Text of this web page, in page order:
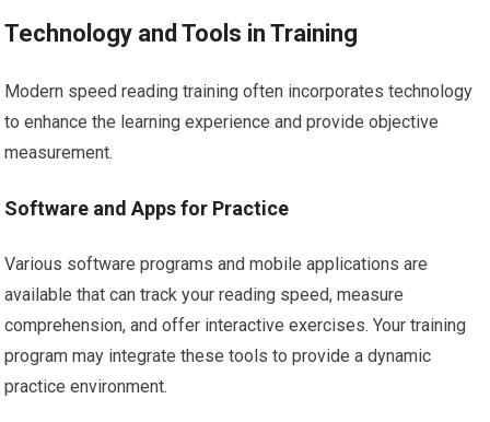
Technology and Tools in Training
Modern speed reading training often incorporates technology
to enhance the learning experience and provide objective
measurement.
Software and Apps for Practice
Various software programs and mobile applications are
available that can track your reading speed, measure
comprehension, and offer interactive exercises. Your training
program may integrate these tools to provide a dynamic
practice environment.